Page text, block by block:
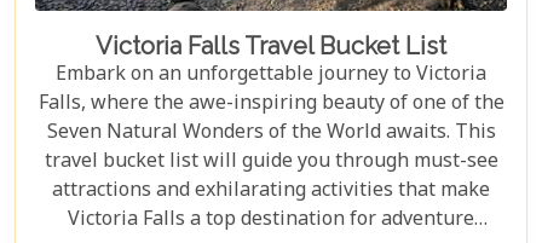
Victoria Falls Travel Bucket List
Embark on an unforgettable journey to Victoria
Falls, where the awe-inspiring beauty of one of the
Seven Natural Wonders of the World awaits. This
travel bucket list will guide you through must-see
attractions and exhilarating activities that make
Victoria Falls a top destination for adventure